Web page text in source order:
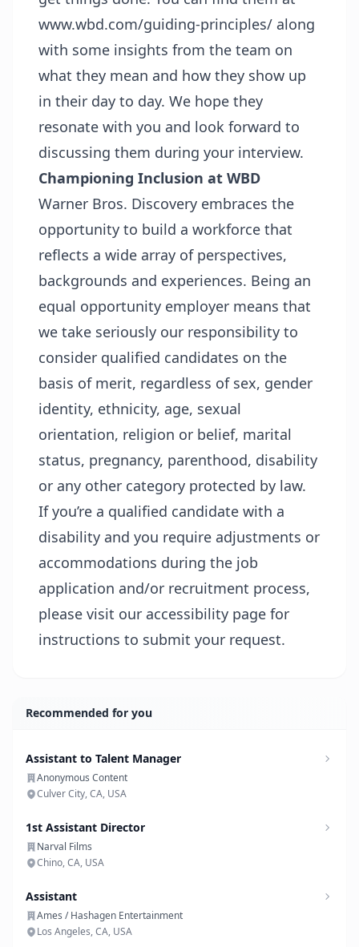
www.wbd.com/guiding-principles/ along
with some insights from the team on
what they mean and how they show up
in their day to day. We hope they
resonate with you and look forward to
discussing them during your interview.
Championing Inclusion at WBD
Warner Bros. Discovery embraces the
opportunity to build a workforce that
reflects a wide array of perspectives,
backgrounds and experiences. Being an
equal opportunity employer means that
we take seriously our responsibility to
consider qualified candidates on the
basis of merit, regardless of sex, gender
identity, ethnicity, age, sexual
orientation, religion or belief, marital
status, pregnancy, parenthood, disability
or any other category protected by law.
If you’re a qualified candidate with a
disability and you require adjustments or
accommodations during the job
application and/or recruitment process,
please visit our accessibility page for
instructions to submit your request.
Recommended for you
Assistant to Talent Manager
Anonymous Content
Culver City, CA, USA
1st Assistant Director
Narval Films
Chino, CA, USA
Assistant
Ames / Hashagen Entertainment
Los Angeles, CA, USA